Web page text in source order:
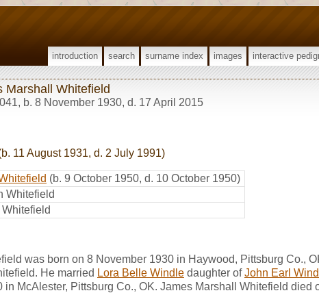
introduction search surname index images interactive
Marshall Whitefield
, b. 8 November 1930, d. 17 April 2015
11 August 1931, d. 2 July 1991)
(b. 9 October 1950, d. 10 October 1950)
Whitefield
was born on 8 November 1930 in Haywood, Pittsburg Co.,
He married Lora Belle Windle daughter ofJohn Earl
in McAlester, Pittsburg Co., OK. James Marshall Whitefield died